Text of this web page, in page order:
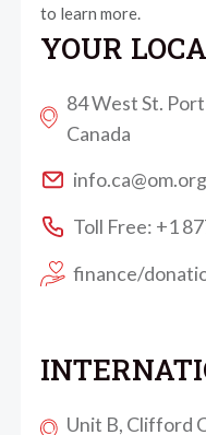
to learn more.
YOUR
84 West St.
Canada
info.ca@om.org
Toll Free: +1
finance/
Unit B, Clifford